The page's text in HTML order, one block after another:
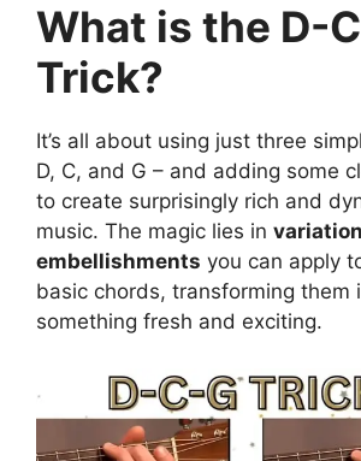
What is the D-
Trick?
It’s all about using just three
D, C, and G – and adding some
to create surprisingly rich and
music. The magic lies in
embellishments you can apply
basic chords, transforming them
something fresh and exciting.